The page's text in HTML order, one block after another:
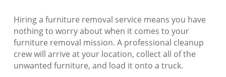
Hiring a furniture removal service means you have
nothing to worry about when it comes to your
furniture removal mission. A professional cleanup
crew will arrive at your location, collect all of the
unwanted furniture, and load it onto a truck.